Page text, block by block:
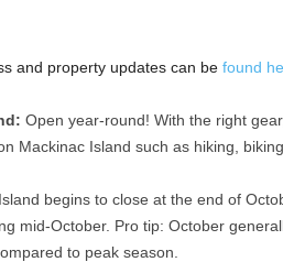
and property updates can be found
Open year-round! With the right
Mackinac Island such as hiking,
begins to close at the end of
mid-October. Pro tip: October
to peak season.